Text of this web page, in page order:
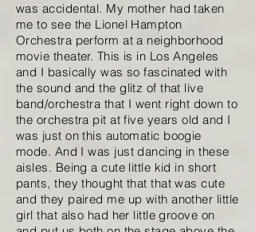
was accidental. My mother had taken
me to see the Lionel Hampton
Orchestra perform at a neighborhood
movie theater. This is in Los Angeles
and I basically was so fascinated with
the sound and the glitz of that live
band/orchestra that I went right down to
the orchestra pit at five years old and I
was just on this automatic boogie
mode. And I was just dancing in these
aisles. Being a cute little kid in short
pants, they thought that that was cute
and they paired me up with another little
girl that also had her little groove on